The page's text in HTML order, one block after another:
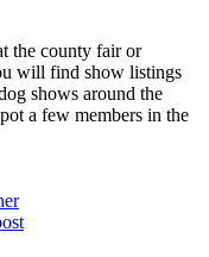
the county fair or
will find show listings
shows around the
a few members in the